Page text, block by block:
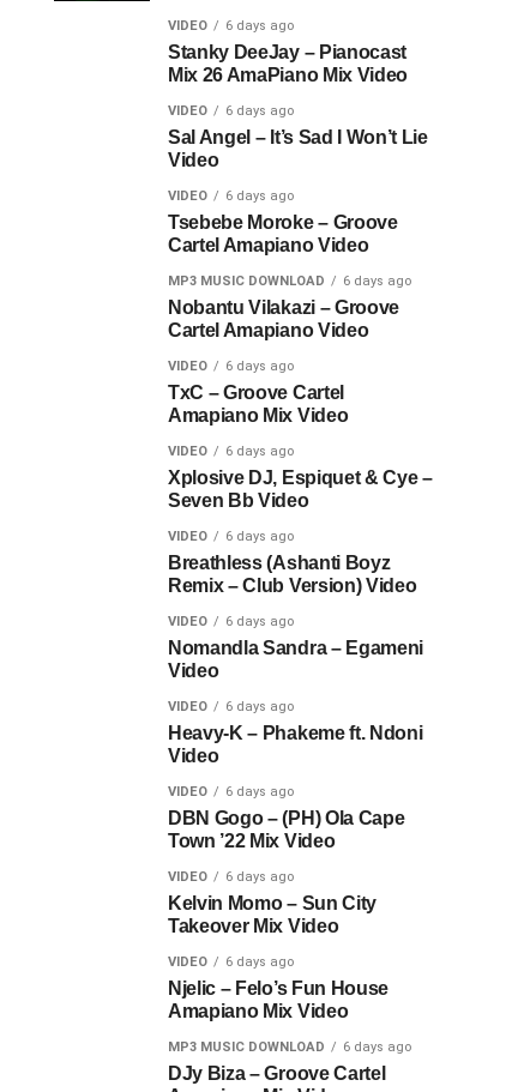
VIDEO 6 days ago
Stanky DeeJay – Pianocast
Mix 26 AmaPiano Mix Video
VIDEO 6 days ago
Sal Angel – It’s Sad I Won’t Lie
Video
VIDEO 6 days ago
Tsebebe Moroke – Groove
Cartel Amapiano Video
MP3 MUSIC DOWNLOAD 6 days ago
Nobantu Vilakazi – Groove
Cartel Amapiano Video
VIDEO 6 days ago
TxC – Groove Cartel
Amapiano Mix Video
VIDEO 6 days ago
Xplosive DJ, Espiquet & Cye –
Seven Bb Video
VIDEO 6 days ago
Breathless (Ashanti Boyz
Remix – Club Version) Video
VIDEO 6 days ago
Nomandla Sandra – Egameni
Video
VIDEO 6 days ago
Heavy-K – Phakeme ft. Ndoni
Video
VIDEO 6 days ago
DBN Gogo – (PH) Ola Cape
Town ’22 Mix Video
VIDEO 6 days ago
Kelvin Momo – Sun City
Takeover Mix Video
VIDEO 6 days ago
Njelic – Felo’s Fun House
Amapiano Mix Video
MP3 MUSIC DOWNLOAD 6 days ago
DJy Biza – Groove Cartel